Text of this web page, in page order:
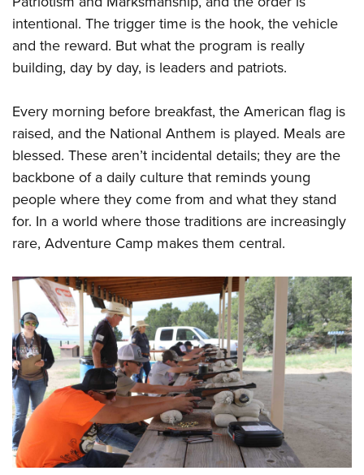
intentional. The trigger time is the hook, the vehicle
and the reward. But what the program is really
building, day by day, is leaders and patriots.
Every morning before breakfast, the American flag is
raised, and the National Anthem is played. Meals are
blessed. These aren’t incidental details; they are the
backbone of a daily culture that reminds young
people where they come from and what they stand
for. In a world where those traditions are increasingly
rare, Adventure Camp makes them central.